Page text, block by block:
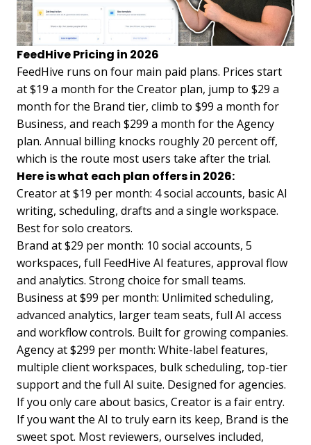
FeedHive Pricing in 2026
FeedHive runs on four main paid plans. Prices start
at $19 a month for the Creator plan, jump to $29 a
month for the Brand tier, climb to $99 a month for
Business, and reach $299 a month for the Agency
plan. Annual billing knocks roughly 20 percent off,
which is the route most users take after the trial.
Here is what each plan offers in 2026:
Creator at $19 per month: 4 social accounts, basic AI
writing, scheduling, drafts and a single workspace.
Best for solo creators.
Brand at $29 per month: 10 social accounts, 5
workspaces, full FeedHive AI features, approval flow
and analytics. Strong choice for small teams.
Business at $99 per month: Unlimited scheduling,
advanced analytics, larger team seats, full AI access
and workflow controls. Built for growing companies.
Agency at $299 per month: White-label features,
multiple client workspaces, bulk scheduling, top-tier
support and the full AI suite. Designed for agencies.
If you only care about basics, Creator is a fair entry.
If you want the AI to truly earn its keep, Brand is the
sweet spot. Most reviewers, ourselves included,